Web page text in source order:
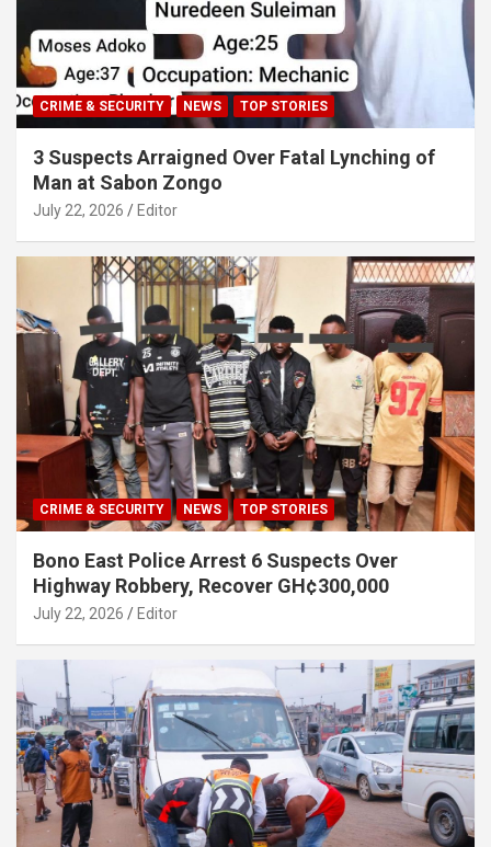
CRIME & SECURITY NEWS TOP STORIES
3 Suspects Arraigned Over Fatal Lynching of
Man at Sabon Zongo
July 22, 2026 Editor
CRIME & SECURITY NEWS TOP STORIES
Bono East Police Arrest 6 Suspects Over
Highway Robbery, Recover GH¢300,000
July 22, 2026 Editor